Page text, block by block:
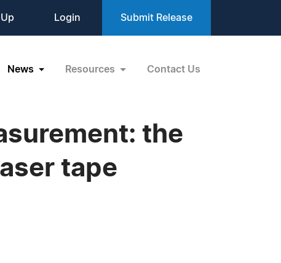
Login Submit Release
News Resources Contact Us
the
tape